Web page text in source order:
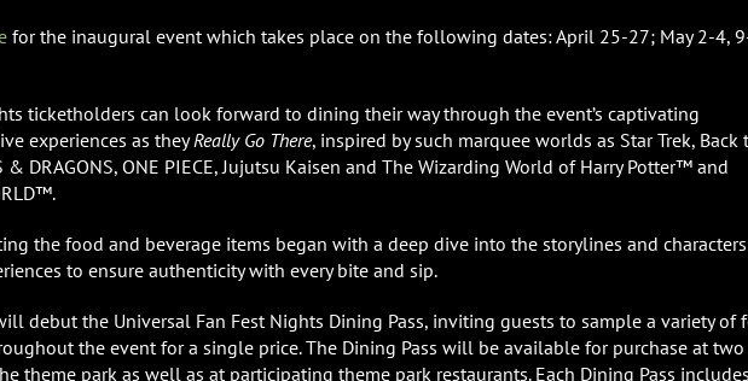
for the inaugural event which takes place on the following dates: April 25-27; May 2-4,
ticketholders can look forward to dining their way through the event’s captivating
experiences as theyReally Go There, inspired by such marquee worlds as Star Trek, Back
& DRAGONS, ONE PIECE, Jujutsu Kaisen and The Wizarding World of Harry Potter™ and
the food and beverage items began with a deep dive into the storylines and characters
to ensure authenticity with every bite and sip.
debut the Universal Fan Fest Nights Dining Pass, inviting guests to sample a variety of
the event for a single price. The Dining Pass will be available for purchase at two
theme park as well as at participating theme park restaurants. Each Dining Pass